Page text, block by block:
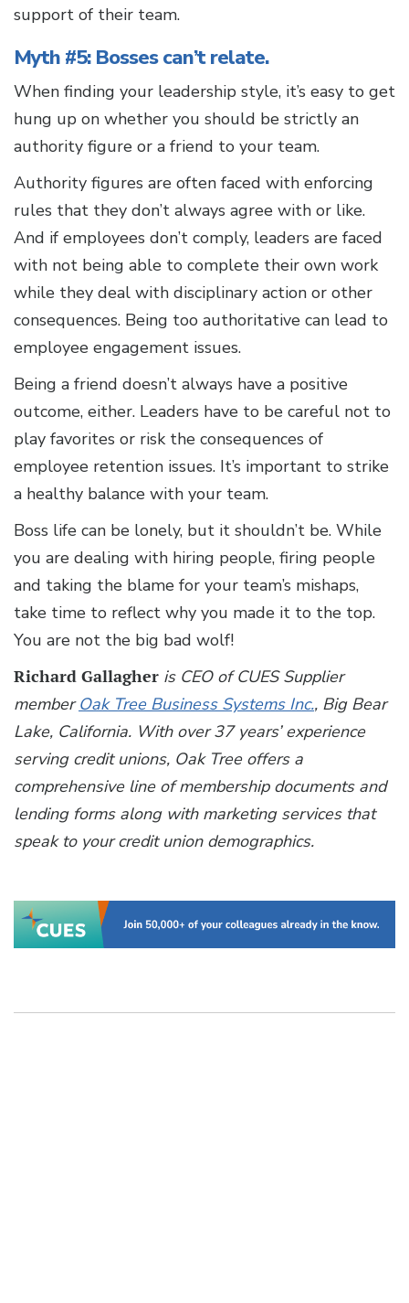
support of their team.
Myth #5: Bosses can’t relate.
When finding your leadership style, it’s easy to get
hung up on whether you should be strictly an
authority figure or a friend to your team.
Authority figures are often faced with enforcing
rules that they don’t always agree with or like.
And if employees don’t comply, leaders are faced
with not being able to complete their own work
while they deal with disciplinary action or other
consequences. Being too authoritative can lead to
employee engagement issues.
Being a friend doesn’t always have a positive
outcome, either. Leaders have to be careful not to
play favorites or risk the consequences of
employee retention issues. It’s important to strike
a healthy balance with your team.
Boss life can be lonely, but it shouldn’t be. While
you are dealing with hiring people, firing people
and taking the blame for your team’s mishaps,
take time to reflect why you made it to the top.
You are not the big bad wolf!
Richard Gallagher is CEO of CUES Supplier
memberOak Tree Business Systems Inc., Big Bear
Lake, California. With over 37 years’ experience
serving credit unions, Oak Tree offers a
comprehensive line of membership documents and
lending forms along with marketing services that
speak to your credit union demographics.